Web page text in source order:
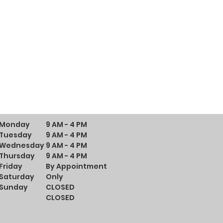
Monday
Tuesday
Thursday
Friday
Saturday
Sunday
9 AM - 4 PM
9 AM - 4 PM
9 AM - 4 PM
9 AM - 4 PM
By Appointment
Only
CLOSED
CLOSED